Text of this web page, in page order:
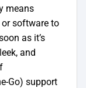
means
or software to
as it’s
and
Go) support